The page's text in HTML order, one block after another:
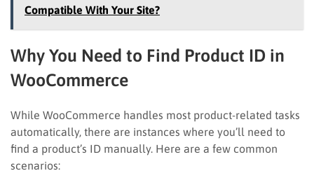
Compatible With Your Site?
Why You Need to Find Product ID in
WooCommerce
While WooCommerce handles most product-related tasks
automatically, there are instances where you’ll need to
find a product’s ID manually. Here are a few common
scenarios: